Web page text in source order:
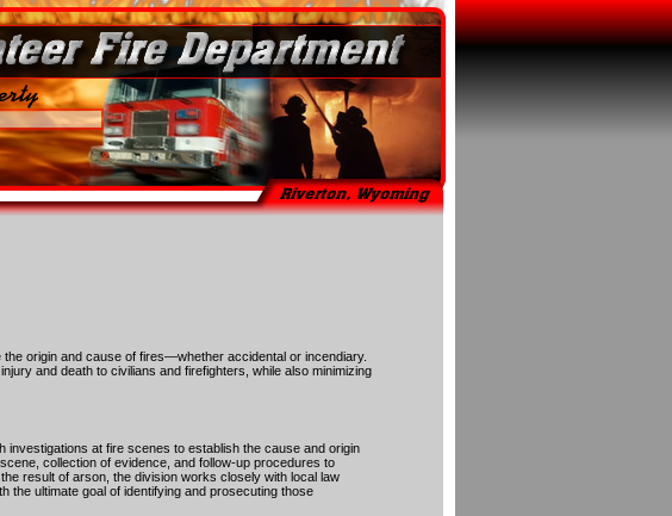
origin and cause of fires—whether accidental or incendiary.
and death to civilians and firefighters, while also minimizing
at fire scenes to establish the cause and origin
collection of evidence, and follow-up procedures to
result of arson, the division works closely with local law
the ultimate goal of identifying and prosecuting those